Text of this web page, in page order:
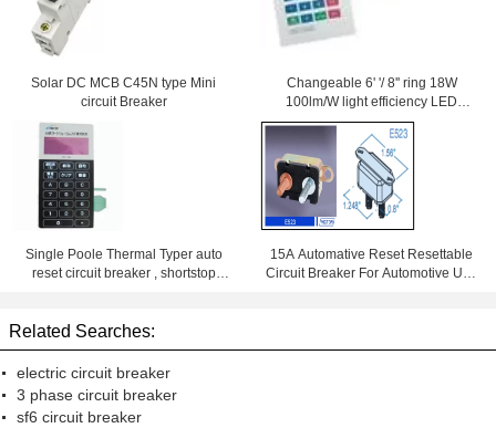
Solar DC MCB C45N type Mini
circuit Breaker
Changeable 6' '/ 8'' ring 18W
100lm/W light efficiency LED
Downlight With Samsung Chips
84Ra
Single Poole Thermal Typer auto
reset circuit breaker , shortstop
15A Automative Reset Resettable
Circuit Breaker For Automotive Use
Related Searches:
electric circuit breaker
3 phase circuit breaker
sf6 circuit breaker